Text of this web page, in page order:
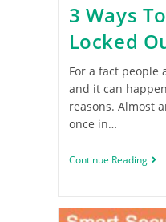
3 Ways
Locked
For a fact people
and it can
reasons. Almost
once in…
Continue Reading